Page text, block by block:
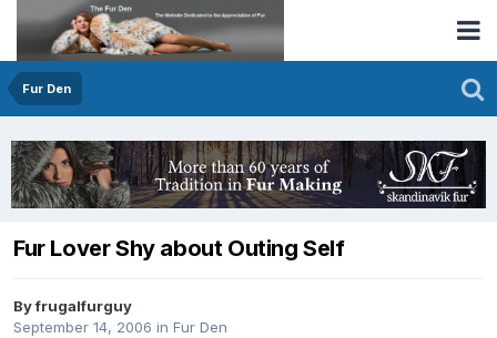
Fur Den
Fur Lover Shy about Outing Self
By frugalfurguy
September 14, 2006 in Fur Den